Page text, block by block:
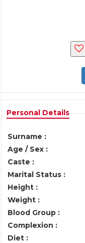
Personal Details
Surname :
Age / Sex :
Caste :
Marital Status :
Height :
Weight :
Blood Group :
Complexion :
Diet :